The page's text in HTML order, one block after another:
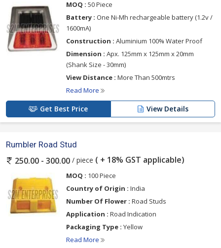
MOQ : 50 Piece
Battery : One Ni-Mh rechargeable battery (1.2v /
1600mA)
Construction : Aluminium 100% Water Proof
Dimension : Apx. 125mm x 125mm x 20mm
(Shank Size - 30mm)
View Distance : More Than 500mtrs
Read More
Get Best Price View Details
Rumbler Road Stud
250.00 - 300.00 / piece ( + 18% GST applicable)
MOQ : 100 Piece
Country of Origin : India
Number Of Flower : Road Studs
Application : Road Indication
Packaging Type : Yellow
Read More